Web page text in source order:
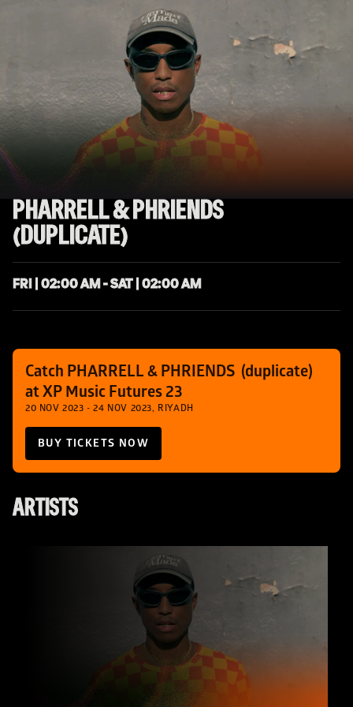
PHARRELL & PHRIENDS
(DUPLICATE)
FRI | 02:00 AM - SAT | 02:00 AM
Catch PHARRELL & PHRIENDS  (duplicate)
at XP Music Futures 23
20 NOV 2023 - 24 NOV 2023, RIYADH
BUY TICKETS NOW
ARTISTS